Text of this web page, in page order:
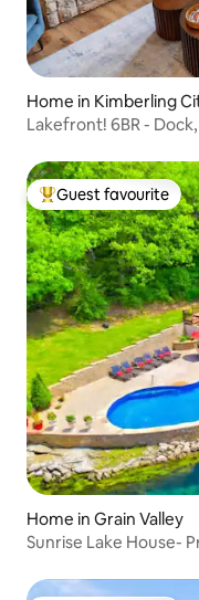
Home in Kimberling
Lakefront! 6BR -
Top guest favourite
Guest favourite
Home in Grain Valley
Sunrise Lake House-